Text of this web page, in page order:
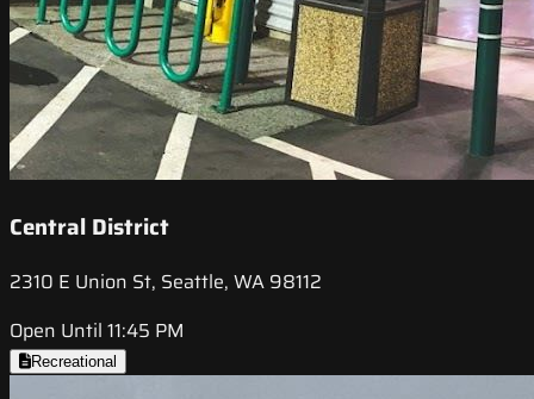
Central District
2310 E Union St, Seattle, WA 98112
Open Until 11:45 PM
Recreational